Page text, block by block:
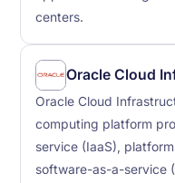
centers.
Oracle Cloud
Oracle Cloud
computing platform
service (IaaS),
software-as-a-service